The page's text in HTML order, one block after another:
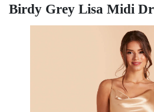
Birdy Grey Lisa Midi